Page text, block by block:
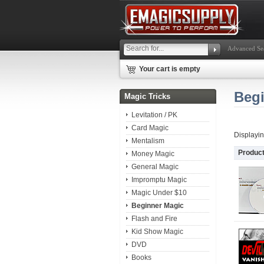
Advanced
Your cart is empty
Magic Tricks
Levitation / PK
Card Magic
Mentalism
Money Magic
General Magic
Impromptu Magic
Magic Under $10
Beginner Magic
Flash and Fire
Kid Show Magic
DVD
Books